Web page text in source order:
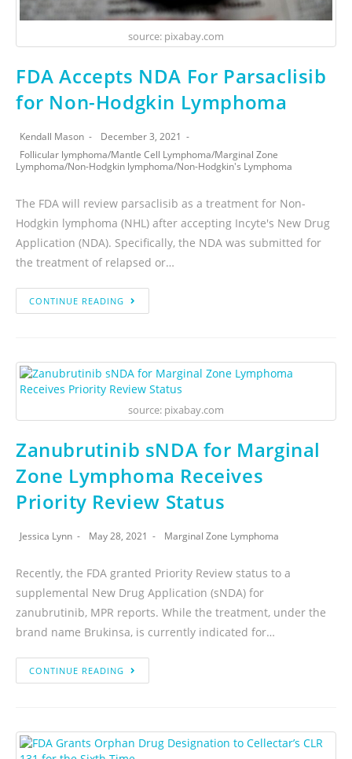
source: pixabay.com
FDA Accepts NDA For Parsaclisib
for Non-Hodgkin Lymphoma
Kendall Mason
December 3, 2021
Follicular lymphoma/Mantle Cell Lymphoma/Marginal Zone
Lymphoma/Non-Hodgkin lymphoma/Non-Hodgkin's Lymphoma
The FDA will review parsaclisib as a treatment for Non-
Hodgkin lymphoma (NHL) after accepting Incyte's New Drug
Application (NDA). Specifically, the NDA was submitted for
the treatment of relapsed or…
CONTINUE READING
source: pixabay.com
Zanubrutinib sNDA for Marginal
Zone Lymphoma Receives
Priority Review Status
Jessica Lynn May 28, 2021 Marginal Zone Lymphoma
Recently, the FDA granted Priority Review status to a
supplemental New Drug Application (sNDA) for
zanubrutinib, MPR reports. While the treatment, under the
brand name Brukinsa, is currently indicated for…
CONTINUE READING